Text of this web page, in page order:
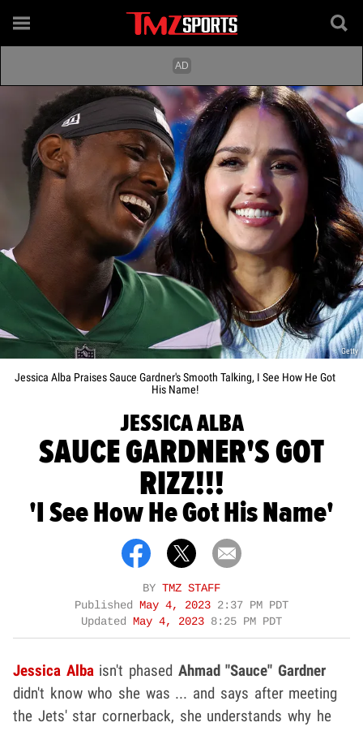
Getty
Jessica Alba Praises Sauce Gardner's Smooth Talking, I See How He Got
His Name!
JESSICA ALBA
SAUCE GARDNER'S GOT
RIZZ!!!
'I See How He Got His Name'
BY TMZ STAFF
Published May 4, 2023 2:37 PM PDT
Updated May 4, 2023 8:25 PM PDT
Jessica Albaisn't phased Ahmad "Sauce" Gardner
didn't know who she was ... and says after meeting
the Jets' star cornerback, she understands why he